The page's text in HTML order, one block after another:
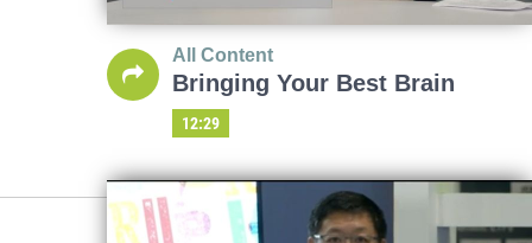
All Content
Bringing Your Best Brain
12:29